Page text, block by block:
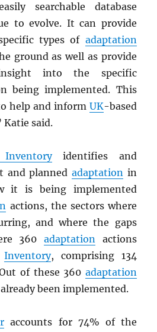
searchable database
to evolve. It can provide
types of adaptation
ground as well as provide
into the specific
being implemented. This
help and inform UK-based
said.
identifies and
and planned adaptationin
it is being implemented
actions, the sectors where
and where the gaps
360 adaptationactions
Inventory, comprising 134
of these 360 adaptation
been implemented.
accounts for 74% of the